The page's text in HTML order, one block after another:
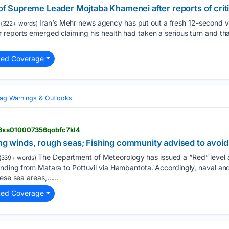
Supreme Leader Mojtaba Khamenei after reports of
words) Iran’s Mehr news agency has put out a fresh 12-second
emerged claiming his health had taken a serious turn and
Coverage
Warnings & Outlooks
winds, rough seas; Fishing community advised to
words) The Department of Meteorology has issued a “Red”
from Matara to Pottuvil via Hambantota. Accordingly, naval
sea areas,…...
Coverage